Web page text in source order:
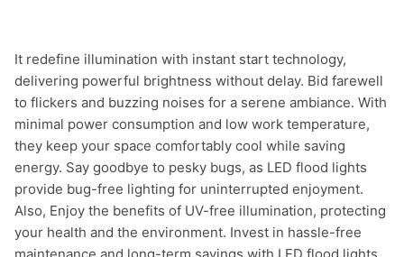
It redefine illumination with instant start technology,
delivering powerful brightness without delay. Bid farewell
to flickers and buzzing noises for a serene ambiance. With
minimal power consumption and low work temperature,
they keep your space comfortably cool while saving
energy. Say goodbye to pesky bugs, as LED flood lights
provide bug-free lighting for uninterrupted enjoyment.
Also, Enjoy the benefits of UV-free illumination, protecting
your health and the environment. Invest in hassle-free